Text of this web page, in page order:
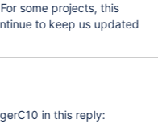
some projects, this
to keep us updated
in this reply: